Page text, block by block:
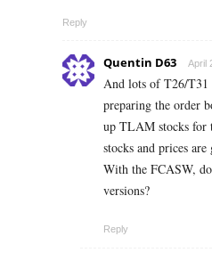
Reply
Quentin D63 April
And lots of T26/T31
preparing the order
up TLAM stocks for
stocks and prices are
With the FCASW,
versions?
Reply